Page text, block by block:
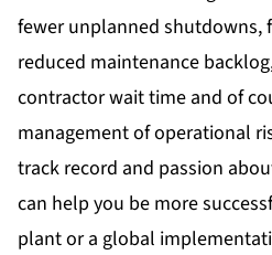
fewer unplanned shutdowns,
reduced maintenance
contractor wait time and of
management of operational
track record and passion
can help you be more
plant or a global